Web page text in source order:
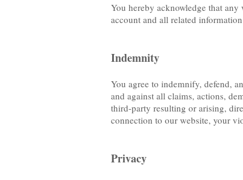
You hereby acknowledge that
account and all related
Indemnity
You agree to indemnify, defend,
and against all claims, actions,
third-party resulting or arising,
connection to our website, your
Privacy